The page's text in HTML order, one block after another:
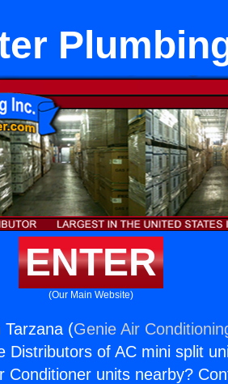
ENTER
(Our Main Website)
Tarzana (Genie Air
Distributors of AC mini split
Conditioner units nearby?